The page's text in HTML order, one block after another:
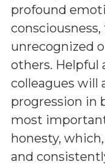
profound
unrecognized
others. Helpful
colleagues will
progression in
most
honesty,
and